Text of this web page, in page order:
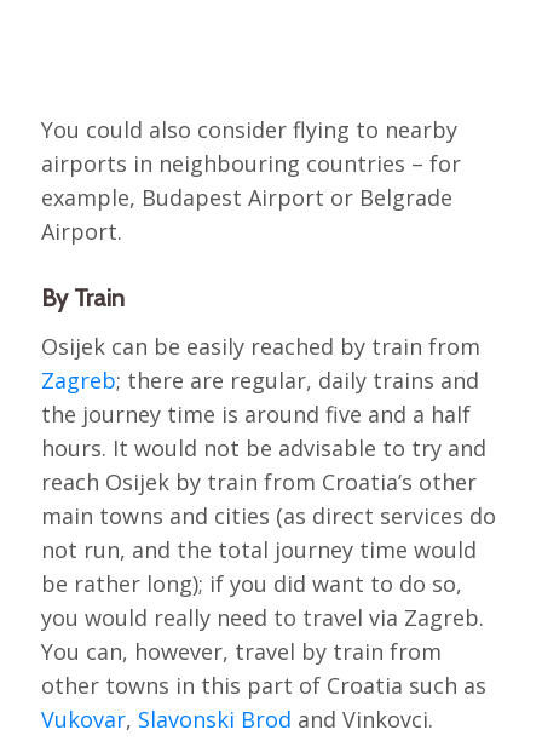
You could also consider flying to nearby
airports in neighbouring countries – for
example, Budapest Airport or Belgrade
Airport.
By Train
Osijek can be easily reached by train from
Zagreb; there are regular, daily trains and
the journey time is around five and a half
hours. It would not be advisable to try and
reach Osijek by train from Croatia’s other
main towns and cities (as direct services do
not run, and the total journey time would
be rather long); if you did want to do so,
you would really need to travel via Zagreb.
You can, however, travel by train from
other towns in this part of Croatia such as
Vukovar, Slavonski Brod and Vinkovci.